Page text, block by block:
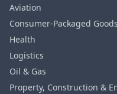
Aviation
Consumer‑Packaged Goods
Health
Logistics
Oil & Gas
Property, Construction &